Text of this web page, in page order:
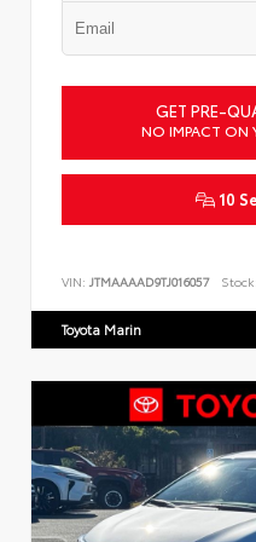
GET PRE-
NO IMPACT ON
10
VIN: JTMAAAAD9TJ016057 Stock:
Toyota Marin